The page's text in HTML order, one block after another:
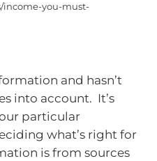
income-you-must-
and hasn’t
into account. It’s
particular
what’s right for
is from sources